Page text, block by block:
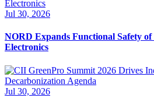
Jul 30, 2026
NORD Expands Functional Safety
Electronics
Jul 30, 2026